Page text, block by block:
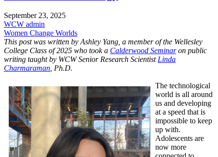
September 23, 2025
WCW admin
Women Change Worlds
This post was written by Ashley Yang, a member of the Wellesley
College Class of 2025 who took a Calderwood Seminaron public
writing taught by WCW Senior Research Scientist Linda
Charmaraman , Ph.D.
The technological
world is all around
us and developing
at a speed that is
impossible to keep
up with.
Adolescents are
now more